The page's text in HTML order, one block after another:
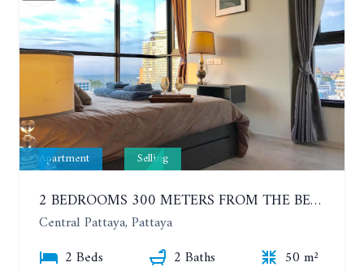
Apartment Selling
2 BEDROOMS 300 METERS FROM THE BEACH ON THE 12TH FLOOR. THE BASE CENTRAL PATTAYA
Central Pattaya, Pattaya
2 Beds
2 Baths
50 m²